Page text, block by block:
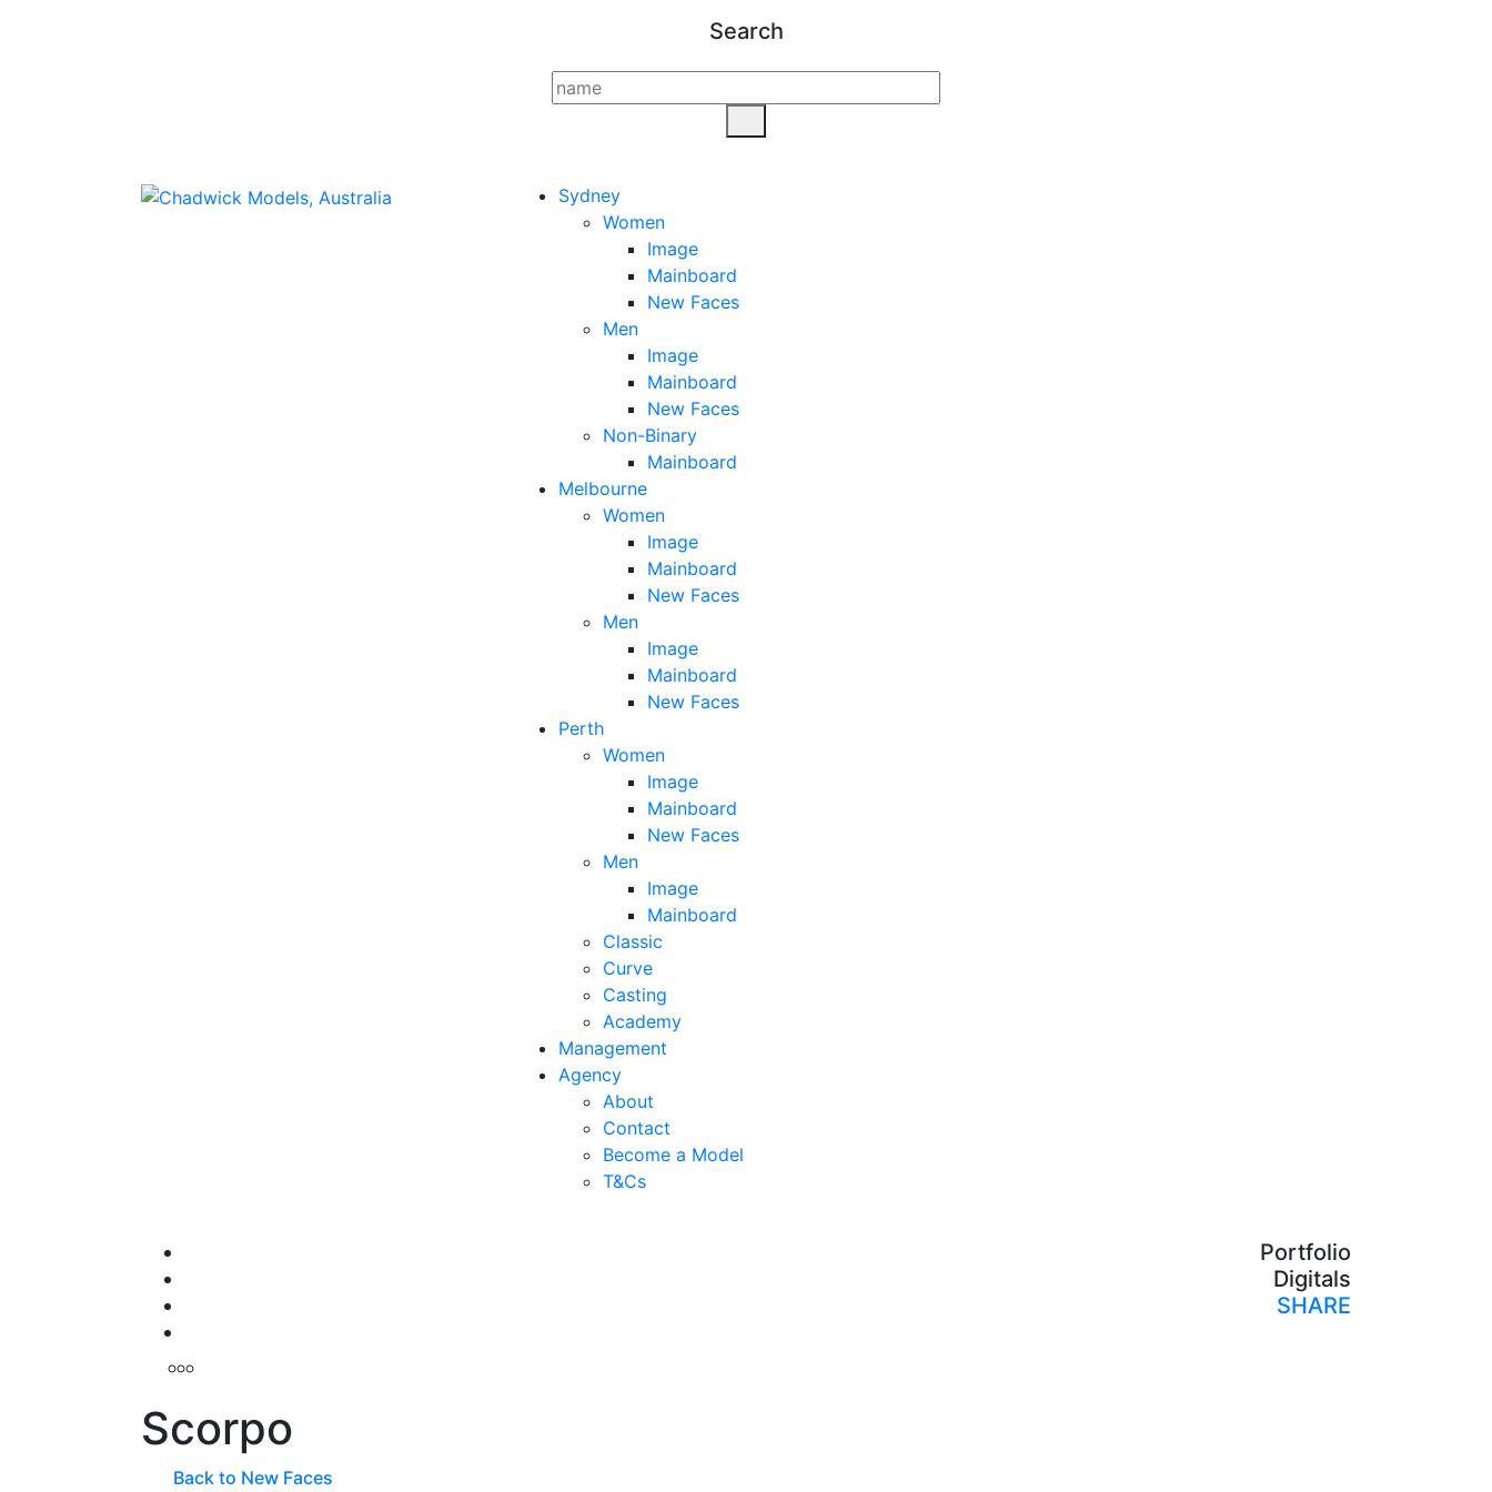
Search
Sydney
Women
Image
Mainboard
New Faces
Men
Image
Mainboard
New Faces
Non-Binary
Mainboard
Melbourne
Women
Image
Mainboard
New Faces
Men
Image
Mainboard
New Faces
Perth
Women
Image
Mainboard
New Faces
Men
Image
Mainboard
Classic
Curve
Casting
Academy
Management
Agency
About
Contact
Become a Model
T&Cs
Scorpo
Back to New Faces
Portfolio
Digitals
SHARE